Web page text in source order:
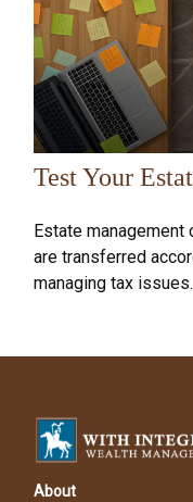
Test Your
Estate management
are transferred
managing tax issues.
About